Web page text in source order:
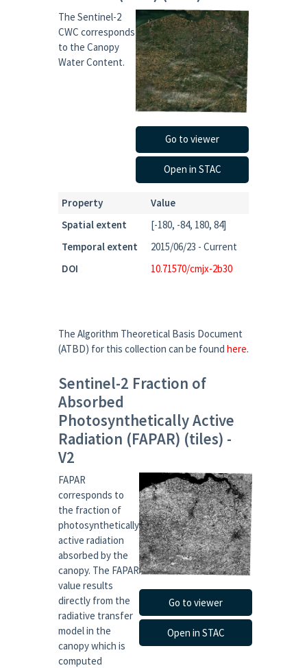
The Sentinel-2
CWC corresponds
to the Canopy
Water Content.
Go to viewer
Open in STAC
Property
Value
Spatial extent
[-180, -84, 180, 84]
Temporal extent
2015/06/23 - Current
DOI
10.71570/cmjx-2b30
The Algorithm Theoretical Basis Document
(ATBD) for this collection can be found here.
Sentinel-2 Fraction of
Absorbed
Photosynthetically Active
Radiation (FAPAR) (tiles) -
V2
FAPAR
corresponds to
the fraction of
photosynthetically
active radiation
absorbed by the
canopy. The FAPAR
value results
directly from the
radiative transfer
model in the
canopy which is
computed
Go to viewer
Open in STAC